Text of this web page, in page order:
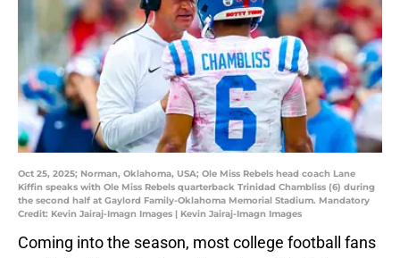
Oct 25, 2025; Norman, Oklahoma, USA; Ole Miss Rebels head coach Lane
Kiffin speaks with Ole Miss Rebels quarterback Trinidad Chambliss (6) during
the second half at Gaylord Family-Oklahoma Memorial Stadium. Mandatory
Credit: Kevin Jairaj-Imagn Images | Kevin Jairaj-Imagn Images
Coming into the season, most college football fans